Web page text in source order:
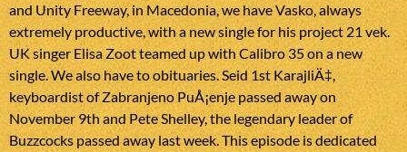
and Unity Freeway, in Macedonia, we have Vasko, always
extremely productive, with a new single for his project 21 vek.
UK singer Elisa Zoot teamed up with Calibro 35 on a new
single. We also have to obituaries. Seid 1st KarajliÄ‡,
keyboardist of Zabranjeno PuÅ¡enje passed away on
November 9th and Pete Shelley, the legendary leader of
Buzzcocks passed away last week. This episode is dedicated